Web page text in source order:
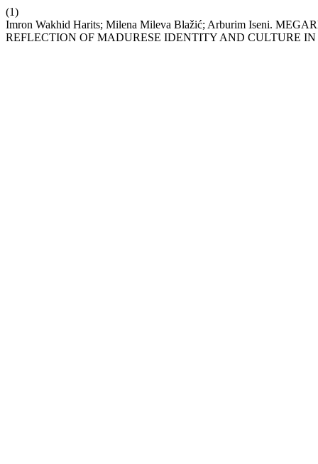
(1)
Imron Wakhid Harits; Milena Mileva Blažić; Arburim Iseni.
REFLECTION OF MADURESE IDENTITY AND CULTURE